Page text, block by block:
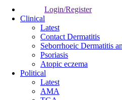
Login/Register
Clinical
Latest
Contact Dermatitis
Seborrhoeic Dermatitis
Psoriasis
Atopic eczema
Political
Latest
AMA